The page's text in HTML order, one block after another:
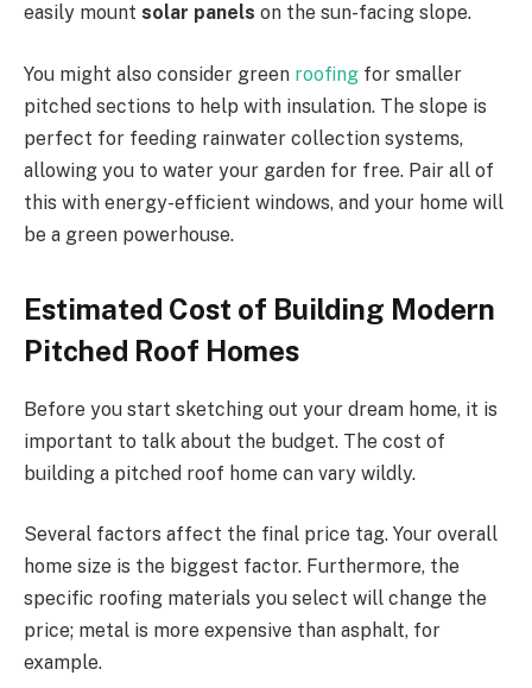
easily mount solar panels on the sun-facing slope.
You might also consider green roofing for smaller
pitched sections to help with insulation. The slope is
perfect for feeding rainwater collection systems,
allowing you to water your garden for free. Pair all of
this with energy-efficient windows, and your home will
be a green powerhouse.
Estimated Cost of Building Modern
Pitched Roof Homes
Before you start sketching out your dream home, it is
important to talk about the budget. The cost of
building a pitched roof home can vary wildly.
Several factors affect the final price tag. Your overall
home size is the biggest factor. Furthermore, the
specific roofing materials you select will change the
price; metal is more expensive than asphalt, for
example.